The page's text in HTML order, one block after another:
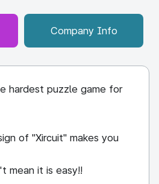
Company Info
hardest puzzle game for
of "Xircuit" makes you
mean it is easy!!